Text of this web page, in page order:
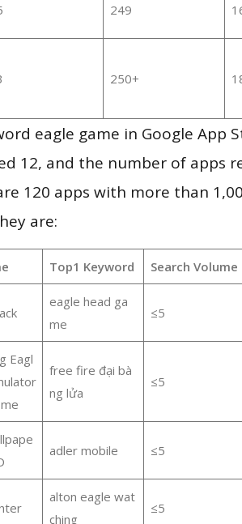
249
250+
eagle game in Google App
12, and the number of apps
120 apps with more than
are:
Top1 Keyword Search Volume
eagle head ga
me
≤5
Eagl
free fire đại bà
ng lửa
≤5
adler mobile ≤5
alton eagle wat
ching
≤5